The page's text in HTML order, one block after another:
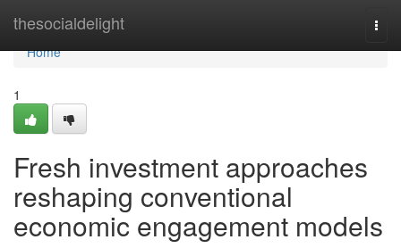
thesocialdelight
Home
Home
1
Fresh investment approaches
reshaping conventional
economic engagement models